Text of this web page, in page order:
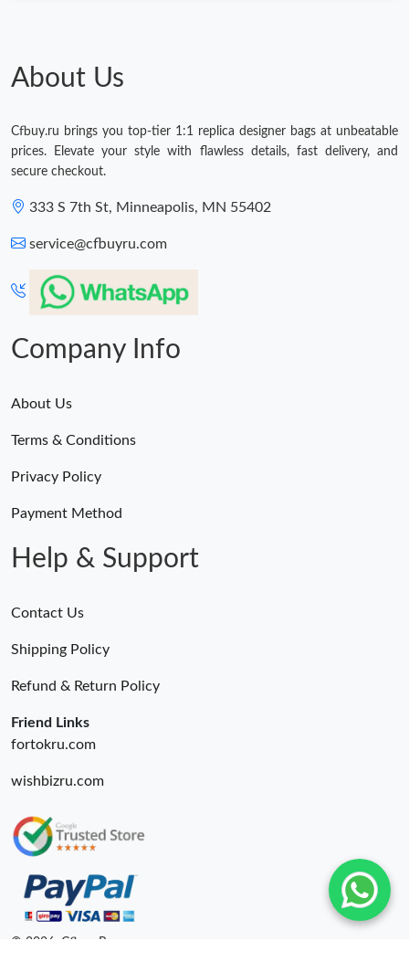
About Us
Cfbuy.ru brings you top-tier 1:1 replica designer bags at unbeatable
prices. Elevate your style with flawless details, fast delivery, and
secure checkout.
333 S 7th St, Minneapolis, MN 55402
service@cfbuyru.com
Company Info
About Us
Terms & Conditions
Privacy Policy
Payment Method
Help & Support
Contact Us
Shipping Policy
Refund & Return Policy
Friend Links
fortokru.com
wishbizru.com
© 2026. Cfbuy Ru